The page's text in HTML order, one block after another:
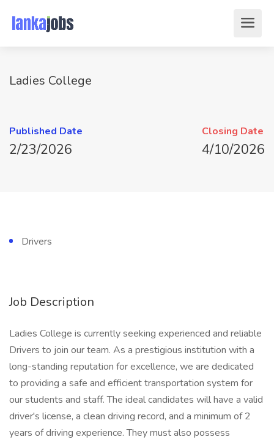
Ladies College
Published Date
2/23/2026
Closing Date
4/10/2026
Drivers
Job Description
Ladies College is currently seeking experienced and reliable
Drivers to join our team. As a prestigious institution with a
long-standing reputation for excellence, we are dedicated
to providing a safe and efficient transportation system for
our students and staff. The ideal candidates will have a valid
driver's license, a clean driving record, and a minimum of 2
years of driving experience. They must also possess